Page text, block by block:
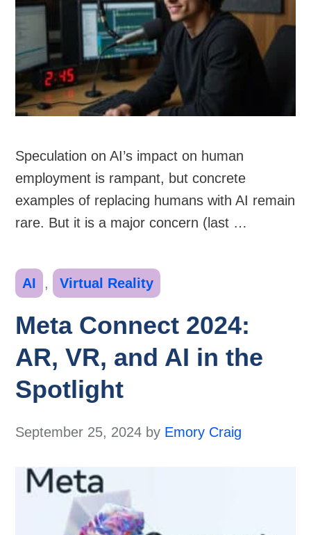
Speculation on AI’s impact on human
employment is rampant, but concrete
examples of replacing humans with AI remain
rare. But it is a major concern (last …
Categories
AI , Virtual Reality
Meta Connect 2024:
AR, VR, and AI in the
Spotlight
September 25, 2024 by Emory Craig